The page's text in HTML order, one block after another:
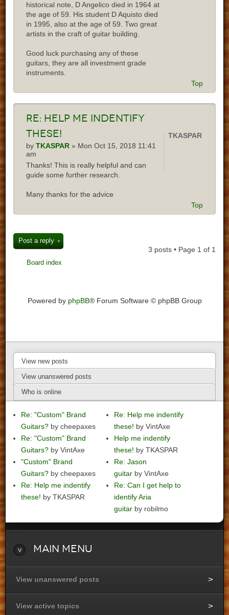
historical note, D Angelico died in 1964 at
the age of 59. His student D Aquisto died
in 1995, also at the age of 59. Two great
artists in the craft of guitar building.
Good luck purchasing any of these
guitars, they are all investment grade
instruments.
Top
Re: Help me indentify
these!
byTKASPAR » Mon Oct 15, 2018 11:41
am
Thanks! This is really helpful and can
guide some further research.
Many thanks for the advice
TKASPAR
Top
Post a reply
3 posts • Page 1 of 1
Board index
Powered by phpBB® Forum Software © phpBB Group
View new posts
View unanswered posts
Who is online
Re: "Custom" Brand
Guitars? by cheepaxes
Re: "Custom" Brand
Guitars? by VintAxe
"Custom" Brand
Guitars? by cheepaxes
Re: Help me indentify
these! by TKASPAR
Re: Help me indentify
these! by VintAxe
Help me indentify
these! by TKASPAR
Re: Jason
guitar by VintAxe
Re: Can I get help to
identify Aria
guitar by robilmo
Main Menu
View unanswered posts
View active topics